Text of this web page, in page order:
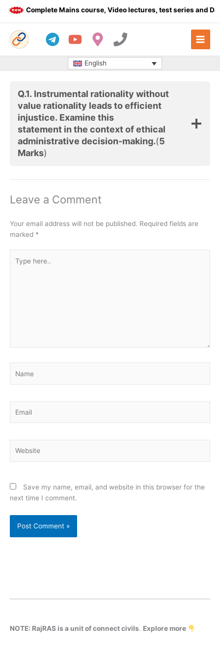
Complete Mains course, Video lectures, test series and
English
Q.1. Instrumental rationality without
value rationality leads to efficient
injustice. Examine this
statement in the context of ethical
administrative decision-making.(5
Marks)
Leave a Comment
Your email address will not be published. Required fields are
marked *
here..
Save my name, email, and website in this browser for the
next time I comment.
NOTE: RajRAS is a unit of connect civils. Explore more